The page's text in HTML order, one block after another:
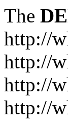
The
http://
http://
http://
http://